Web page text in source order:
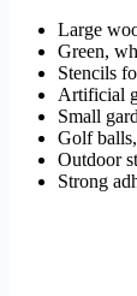
Large
Green,
Stencils
Artificial
Small
Golf
Outdoor
Strong